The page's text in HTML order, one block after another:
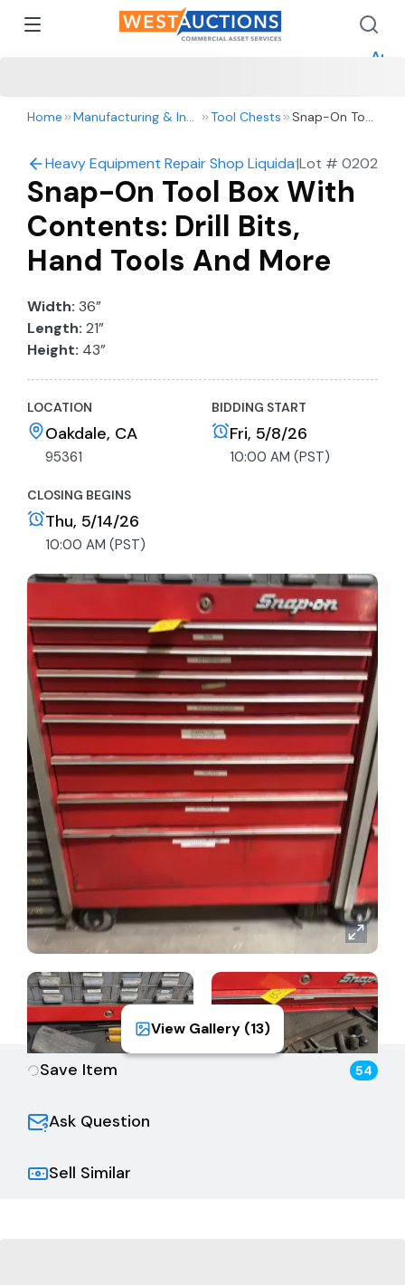
Home Manufacturing & Industrial Tool Chests
Snap-On Tool
Bits, Hand
Tools And
More
Heavy Equipment Repair Shop Liquidation – 2016
|Lot # 0202
Snap-On Tool Box With
Contents: Drill Bits,
Hand Tools And More
Width: 36”
Length: 21”
Height: 43”
LOCATION
Oakdale, CA
95361
BIDDING START
Fri, 5/8/26
10:00 AM (PST)
CLOSING BEGINS
Thu, 5/14/26
10:00 AM (PST)
Save Item 54
Ask Question
Sell Similar
View Gallery (13)